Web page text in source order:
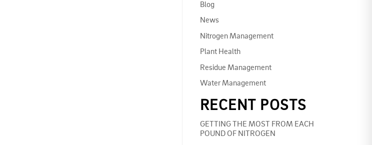
Blog
News
Nitrogen Management
Plant Health
Residue Management
Water Management
RECENT POSTS
GETTING THE MOST FROM EACH
POUND OF NITROGEN